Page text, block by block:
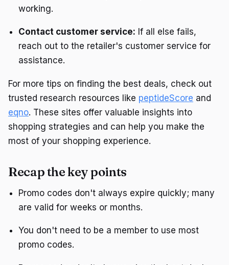
working.
Contact customer service: If all else fails,
reach out to the retailer's customer service for
assistance.
For more tips on finding the best deals, check out
trusted research resources like peptideScore and
eqno. These sites offer valuable insights into
shopping strategies and can help you make the
most of your shopping experience.
Recap the key points
Promo codes don't always expire quickly; many
are valid for weeks or months.
You don't need to be a member to use most
promo codes.